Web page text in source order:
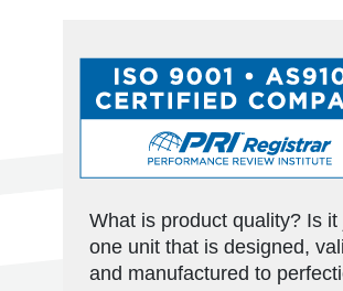
What is product quality? Is it
one unit that is designed,
and manufactured to